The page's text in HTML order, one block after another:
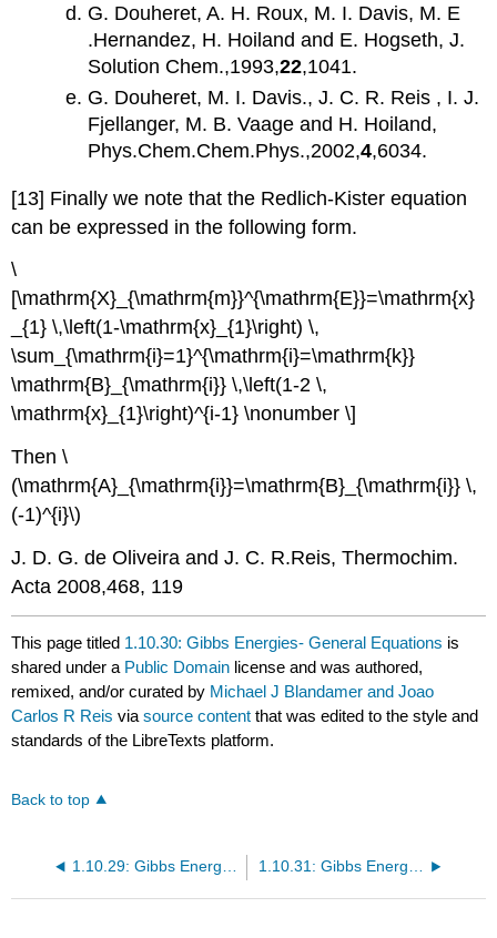
G. Douheret, A. H. Roux, M. I. Davis, M. E
.Hernandez, H. Hoiland and E. Hogseth, J.
Solution Chem.,1993,22,1041.
G. Douheret, M. I. Davis., J. C. R. Reis , I. J.
Fjellanger, M. B. Vaage and H. Hoiland,
Phys.Chem.Chem.Phys.,2002,4,6034.
[13] Finally we note that the Redlich-Kister equation
can be expressed in the following form.
\
[\mathrm{X}_{\mathrm{m}}^{\mathrm{E}}=\mathrm{x}
_{1} \,\left(1-\mathrm{x}_{1}\right) \,
\sum_{\mathrm{i}=1}^{\mathrm{i}=\mathrm{k}}
\mathrm{B}_{\mathrm{i}} \,\left(1-2 \,
\mathrm{x}_{1}\right)^{i-1} \nonumber \]
Then \
(\mathrm{A}_{\mathrm{i}}=\mathrm{B}_{\mathrm{i}} \,
(-1)^{i}\)
J. D. G. de Oliveira and J. C. R.Reis, Thermochim.
Acta 2008,468, 119
This page titled 1.10.30: Gibbs Energies- General Equations is
shared under a Public Domain license and was authored,
remixed, and/or curated by Michael J Blandamer and Joao
Carlos R Reis viasource content that was edited to the style and
standards of the LibreTexts platform.
Back to top